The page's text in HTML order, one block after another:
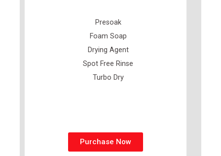
Presoak
Foam Soap
Drying Agent
Spot Free Rinse
Turbo Dry
Purchase Now